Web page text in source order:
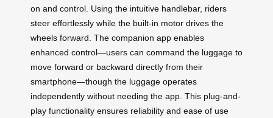
on and control. Using the intuitive handlebar, riders
steer effortlessly while the built-in motor drives the
wheels forward. The companion app enables
enhanced control—users can command the luggage to
move forward or backward directly from their
smartphone—though the luggage operates
independently without needing the app. This plug-and-
play functionality ensures reliability and ease of use